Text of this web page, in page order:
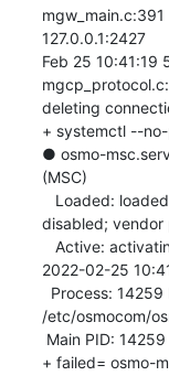
127.0.0.1:2427
Feb 25
deleting
+ systemctl --
● osmo-
(MSC)
disabled; vendor
2022-02-25
/etc/osmocom/
+ failed= osmo-